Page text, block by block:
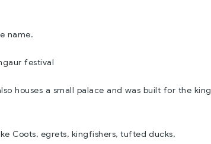
name.
festival
houses a small palace and was built for the king
Coots, egrets, kingfishers, tufted ducks,